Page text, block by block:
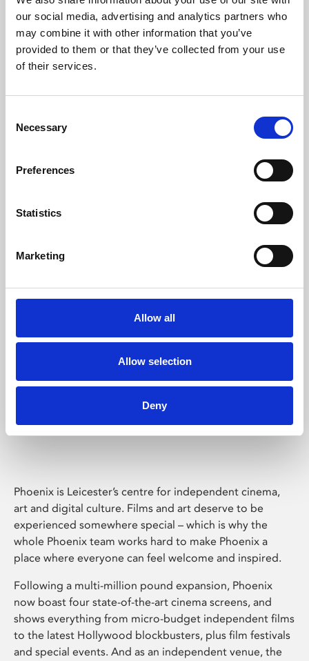
our social media, advertising and analytics partners who
may combine it with other information that you’ve
provided to them or that they’ve collected from your use
of their services.
Selection
Necessary
Preferences
Statistics
Marketing
Allow all
Allow selection
Deny
Learning & Education
Phoenix's short courses, talks, workshops and
Phoenix Leicester
Phoenix is Leicester’s centre for independent cinema,
art and digital culture. Films and art deserve to be
experienced somewhere special – which is why the
whole Phoenix team works hard to make Phoenix a
place where everyone can feel welcome and inspired.
Following a multi-million pound expansion, Phoenix
now boast four state-of-the-art cinema screens, and
shows everything from micro-budget independent films
to the latest Hollywood blockbusters, plus film festivals
and special events. And as an independent venue, the